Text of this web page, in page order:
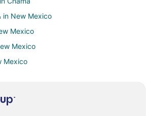
in New Mexico
Mexico
Mexico
Mexico
Hotels in New Mexico